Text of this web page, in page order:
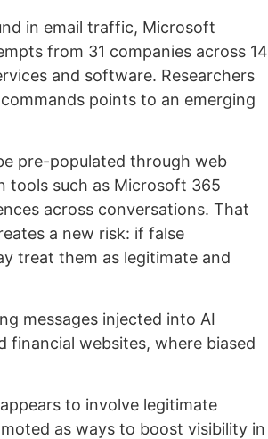
in email traffic, Microsoft
from 31 companies across 14
and software. Researchers
points to an emerging
pre-populated through web
tools such as Microsoft 365
across conversations. That
a new risk: if false
treat them as legitimate and
messages injected into AI
financial websites, where biased
to involve legitimate
as ways to boost visibility in